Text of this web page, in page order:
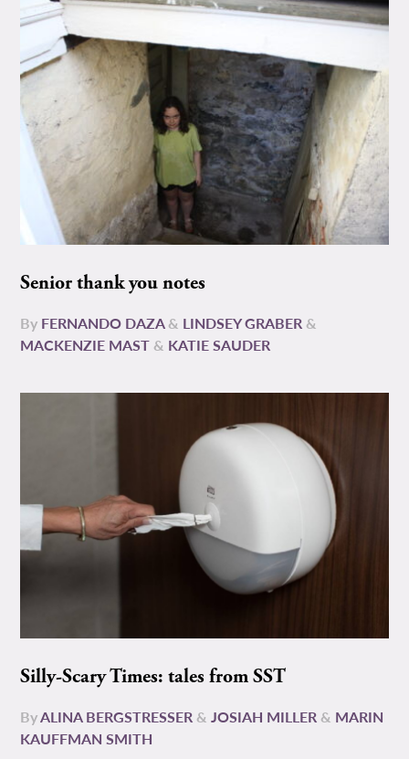
Senior thank you notes
By FERNANDO DAZA& LINDSEY GRABER &
MACKENZIE MAST & KATIE SAUDER
Silly-Scary Times: tales from SST
ByALINA BERGSTRESSER &JOSIAH MILLER & MARIN
KAUFFMAN SMITH